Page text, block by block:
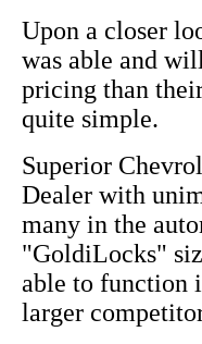
Upon a closer
was able and
pricing than
quite simple.
Superior
Dealer with
many in the
"GoldiLocks"
able to function
larger